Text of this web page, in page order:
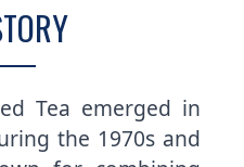
Tea emerged in
the 1970s and